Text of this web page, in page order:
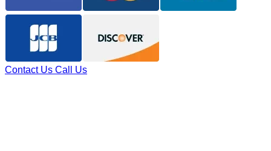
Contact Us Call Us